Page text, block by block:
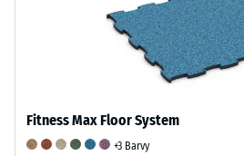
Fitness Max Floor System
+3 Barvy